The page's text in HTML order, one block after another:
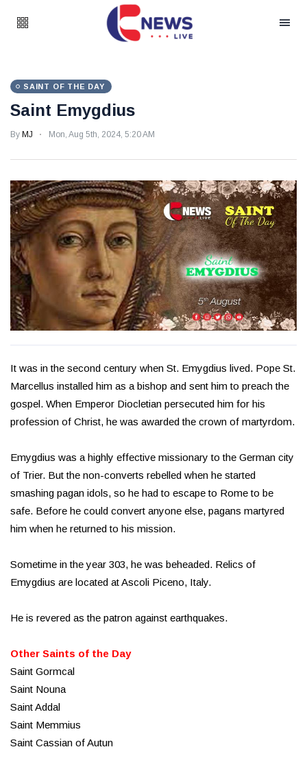
SAINT OF THE DAY
Saint Emygdius
By MJ Mon, Aug 5th, 2024, 5:20 AM
It was in the second century when St. Emygdius lived. Pope St.
Marcellus installed him as a bishop and sent him to preach the
gospel. When Emperor Diocletian persecuted him for his
profession of Christ, he was awarded the crown of martyrdom.
Emygdius was a highly effective missionary to the German city
of Trier. But the non-converts rebelled when he started
smashing pagan idols, so he had to escape to Rome to be
safe. Before he could convert anyone else, pagans martyred
him when he returned to his mission.
Sometime in the year 303, he was beheaded. Relics of
Emygdius are located at Ascoli Piceno, Italy.
He is revered as the patron against earthquakes.
Other Saints of the Day
Saint Gormcal
Saint Nouna
Saint Addal
Saint Memmius
Saint Cassian of Autun